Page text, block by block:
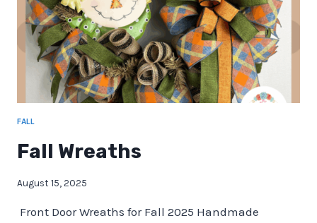
FALL
Fall Wreaths
August 15, 2025
Front Door Wreaths for Fall 2025 Handmade